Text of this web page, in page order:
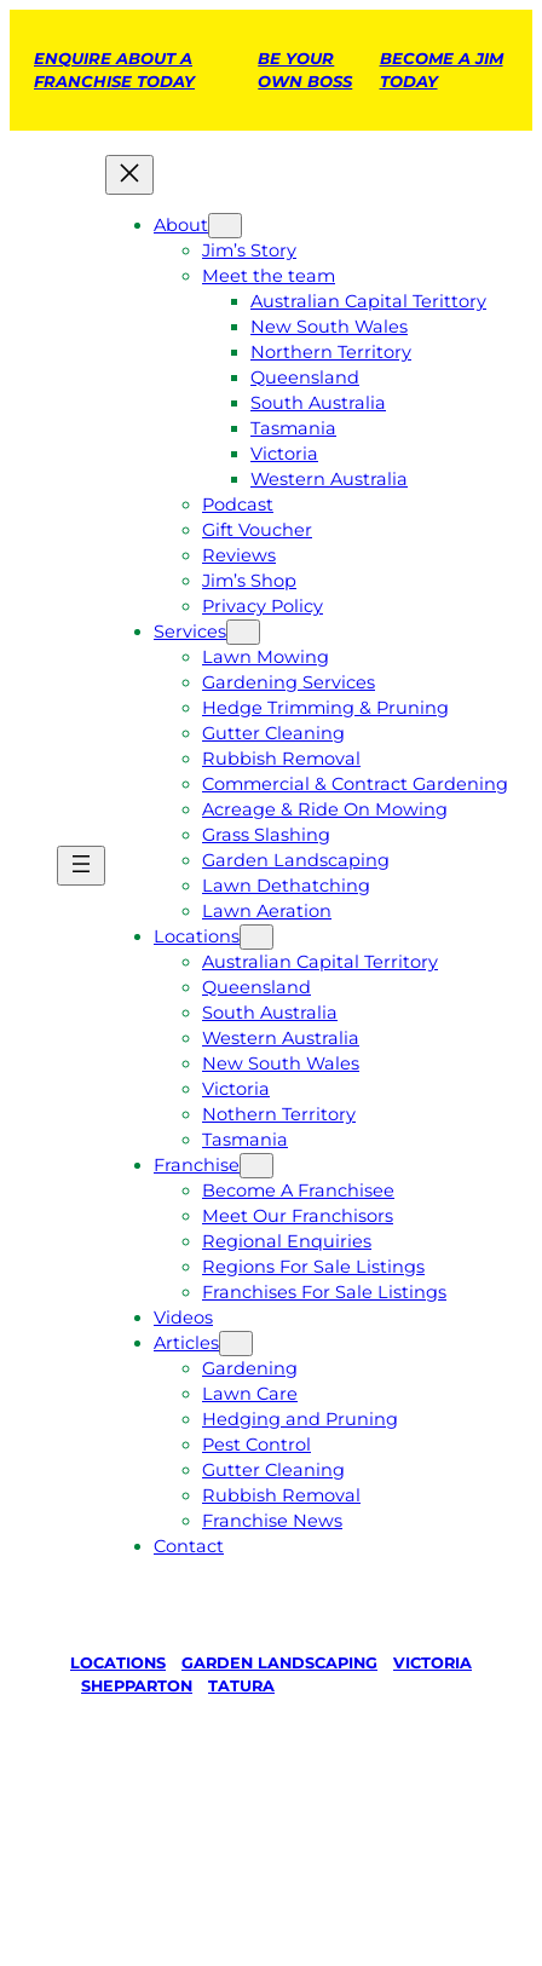
ENQUIRE ABOUT A
FRANCHISE TODAY
BE YOUR
OWN BOSS
BECOME A JIM
TODAY
E
A
About
Jim’s Story
Meet the team
Australian Capital Terittory
New South Wales
Northern Territory
Queensland
South Australia
Tasmania
Victoria
Western Australia
Podcast
Gift Voucher
Reviews
Jim’s Shop
Privacy Policy
Services
Lawn Mowing
Gardening Services
Hedge Trimming & Pruning
Gutter Cleaning
Rubbish Removal
Commercial & Contract Gardening
Acreage & Ride On Mowing
Grass Slashing
Garden Landscaping
Lawn Dethatching
Lawn Aeration
Locations
Australian Capital Territory
Queensland
South Australia
Western Australia
New South Wales
Victoria
Nothern Territory
Tasmania
Franchise
Become A Franchisee
Meet Our Franchisors
Regional Enquiries
Regions For Sale Listings
Franchises For Sale Listings
Videos
Articles
Gardening
Lawn Care
Hedging and Pruning
Pest Control
Gutter Cleaning
Rubbish Removal
Franchise News
Contact
LOCATIONS GARDEN LANDSCAPING
VICTORIA
SHEPPARTON TATURA